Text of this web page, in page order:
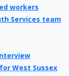
workers
Services team
West Sussex